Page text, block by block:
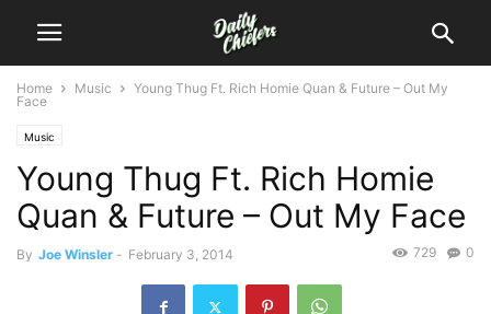
Home Music
Young Thug Ft. Rich Homie Quan & Future – Out My
Face
Music
Young Thug Ft. Rich Homie
Quan & Future – Out My Face
By Joe Winsler - February 3, 2014 0
729